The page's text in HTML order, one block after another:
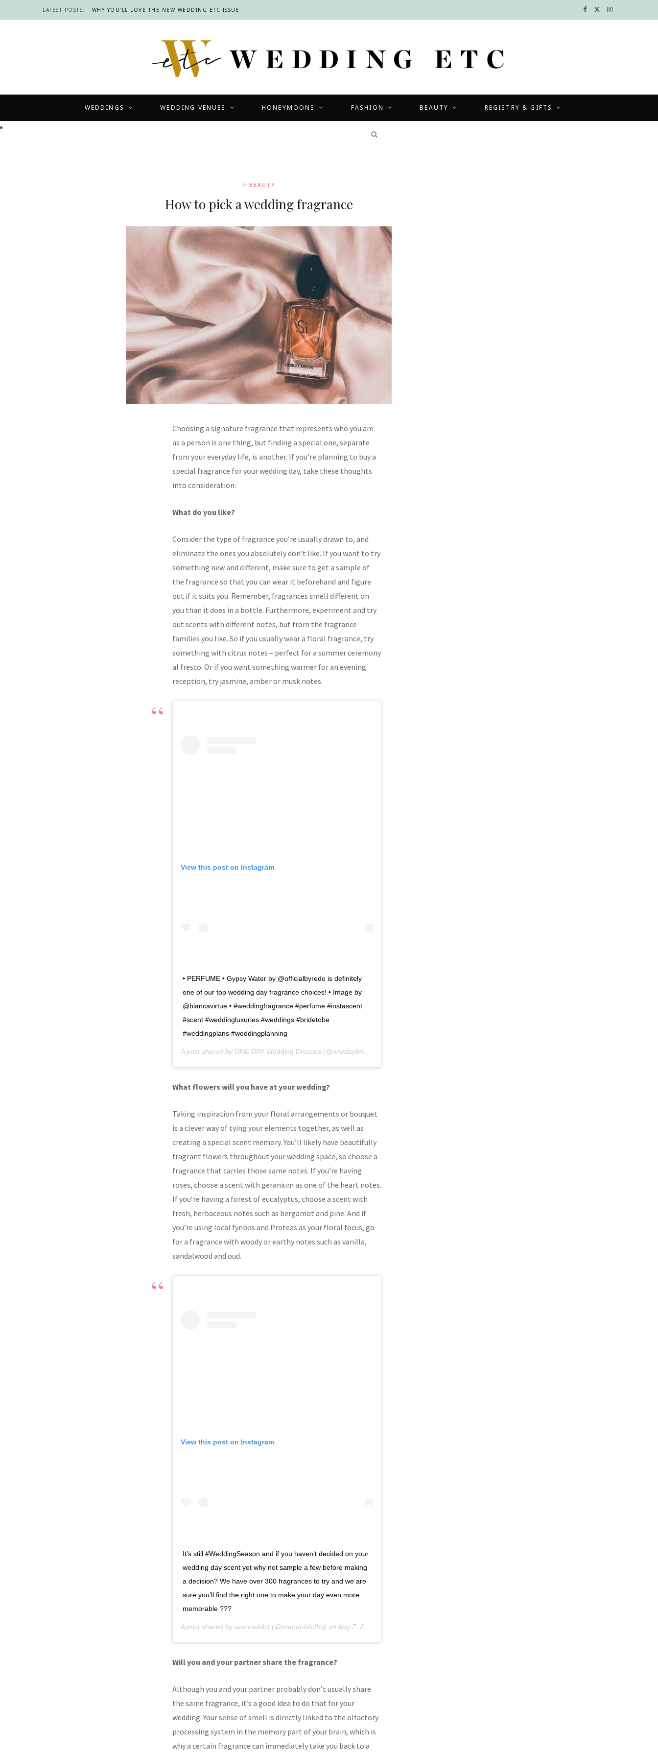
LATEST POSTS: WHY YOU’LL LOVE THE NEW WEDDING ETC ISSUE F I
WEDDINGS WEDDING VENUES HONEYMOONS FASHION BEAUTY REGISTRY & GIFTS
In BEAUTY
How to pick a wedding fragrance
Choosing a signature fragrance that represents who you are
as a person is one thing, but finding a special one, separate
from your everyday life, is another. If you’re planning to buy a
special fragrance for your wedding day, take these thoughts
into consideration:
What do you like?
Consider the type of fragrance you’re usually drawn to, and
eliminate the ones you absolutely don’t like. If you want to try
something new and different, make sure to get a sample of
the fragrance so that you can wear it beforehand and figure
out if it suits you. Remember, fragrances smell different on
you than it does in a bottle. Furthermore, experiment and try
out scents with different notes, but from the fragrance
families you like. So if you usually wear a floral fragrance, try
something with citrus notes – perfect for a summer ceremony
al fresco. Or if you want something warmer for an evening
reception, try jasmine, amber or musk notes.
View this post on Instagram
• PERFUME • Gypsy Water by @officialbyredo is definitely
one of our top wedding day fragrance choices! • Image by
@biancavirtue • #weddingfragrance #perfume #instascent
#scent #weddingluxuries #weddings #bridetobe
#weddingplans #weddingplanning
A post shared by ONE DAY Wedding Dresses (@onedaybridal) on
What flowers will you have at your wedding?
Taking inspiration from your floral arrangements or bouquet
is a clever way of tying your elements together, as well as
creating a special scent memory. You’ll likely have beautifully
fragrant flowers throughout your wedding space, so choose a
fragrance that carries those same notes. If you’re having
roses, choose a scent with geranium as one of the heart notes.
If you’re having a forest of eucalyptus, choose a scent with
fresh, herbaceous notes such as bergamot and pine. And if
you’re using local fynbos and Proteas as your floral focus, go
for a fragrance with woody or earthy notes such as vanilla,
sandalwood and oud.
View this post on Instagram
It’s still #WeddingSeason and if you haven’t decided on your
wedding day scent yet why not sample a few before making
a decision? We have over 300 fragrances to try and we are
sure you’ll find the right one to make your day even more
memorable ???
A post shared by scentaddict(@scentaddicthq) on Aug 7, 2019 at 12:30am PDT
Will you and your partner share the fragrance?
Although you and your partner probably don’t usually share
the same fragrance, it’s a good idea to do that for your
wedding. Your sense of smell is directly linked to the olfactory
processing system in the memory part of your brain, which is
why a certain fragrance can immediately take you back to a